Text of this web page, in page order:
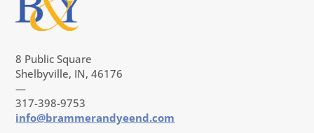
8 Public Square
Shelbyville, IN, 46176
—
317-398-9753
info@brammerandyeend.com